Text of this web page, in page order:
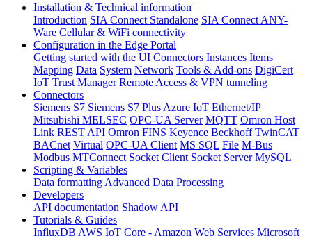
Installation & Technical information
Introduction SIA Connect Standalone SIA Connect ANY-
Ware Cellular & WiFi connectivity
Configuration in the Edge Portal
Getting started with the UI Connectors Instances Items
Mapping Data System Network Tools & Add-ons DigiCert
IoT Trust Manager Remote Access & VPN tunneling
Connectors
Siemens S7 Siemens S7 Plus Azure IoT Ethernet/IP
Mitsubishi MELSEC OPC-UA Server MQTT Omron Host
Link REST API Omron FINS Keyence Beckhoff TwinCAT
BACnet Virtual OPC-UA Client MS SQL File M-Bus
Modbus MTConnect Socket Client Socket Server MySQL
Scripting & Variables
Data formatting Advanced Data Processing
Developers
API documentation Shadow API
Tutorials & Guides
InfluxDB AWS IoT Core - Amazon Web Services Microsoft